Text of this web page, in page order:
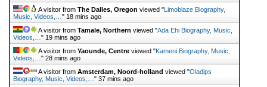
A visitor from The Dalles, Oregon viewed "Limoblaze Biography,
Music, Videos,… " 18 mins ago
A visitor from Tamale, Northern viewed "Ada Ehi Biography, Music,
Videos,… " 19 mins ago
A visitor from Yaounde, Centre viewed "Kameni Biography, Music,
Videos,… " 28 mins ago
A visitor from Amsterdam, Noord-holland viewed "Oladips
Biography, Music, Videos,… " 37 mins ago